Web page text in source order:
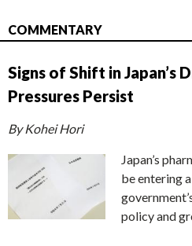
COMMENTARY
Signs of Shift in Japan’s
Pressures Persist
By Kohei Hori
Japan’s
be entering
policy and